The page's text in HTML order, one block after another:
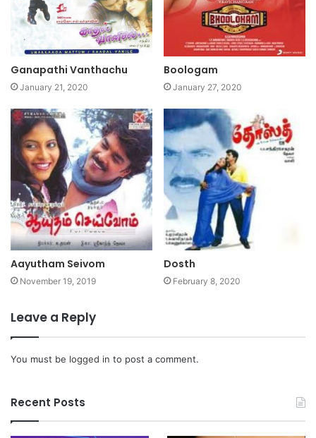
Ganapathi Vanthachu
January 21, 2020
Boologam
January 27, 2020
Aayutham Seivom
November 19, 2019
Dosth
February 8, 2020
Leave a Reply
You must be logged in to post a comment.
Recent Posts